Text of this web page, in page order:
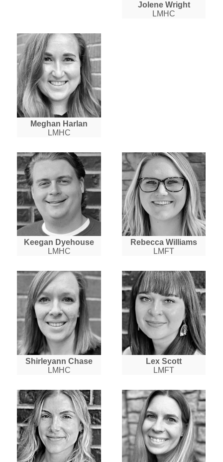
Jolene Wright
LMHC
Meghan Harlan
LMHC
Keegan Dyehouse
LMHC
Rebecca Williams
LMFT
Shirleyann Chase
LMHC
Lex Scott
LMFT